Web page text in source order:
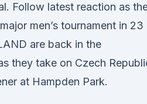
Follow latest reaction as
men’s tournament in 23
are back in the
they take on Czech
at Hampden Park.